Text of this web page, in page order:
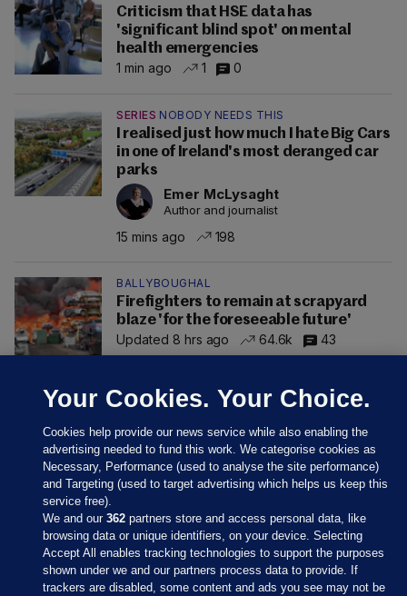
Criticism that HSE data has
'significant blind spot' on mental
health emergencies
1 min ago
1 0
SERIES NOBODY NEEDS THIS
I realised just how much I hate Big Cars
in one of Ireland's most deranged car
parks
Emer McLysaght
Author and journalist
15 mins ago 198
BALLYBOUGHAL
Firefighters to remain at scrapyard
blaze 'for the foreseeable future'
Updated 8 hrs ago
64.6k 43
Sections
Your Cookies. Your Choice.
Cookies help provide our news service while also enabling the
advertising needed to fund this work. We categorise cookies as
Necessary, Performance (used to analyse the site performance)
and Targeting (used to target advertising which helps us keep this
service free).
We and our362 partners store and access personal data, like
browsing data or unique identifiers, on your device. Selecting
Accept All enables tracking technologies to support the purposes
shown under we and our partners process data to provide. If
trackers are disabled, some content and ads you see may not be